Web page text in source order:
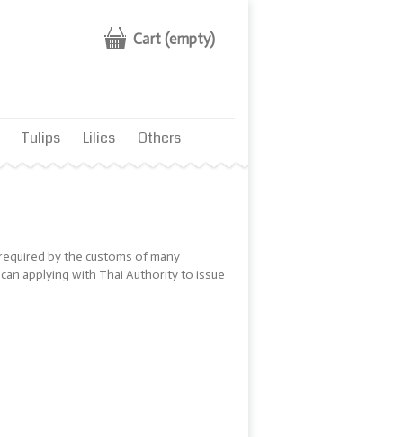
Cart (empty)
Tulips Lilies Others
by the customs of many
applying with Thai Authority to issue